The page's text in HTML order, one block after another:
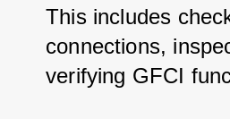
This includes
connections,
verifying GFCI